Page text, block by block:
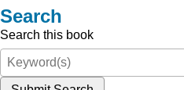
Search
Search this book